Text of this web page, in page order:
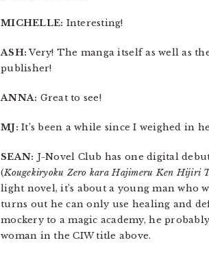
MICHELLE: Interesting!
ASH:Very! The manga itself as well as
publisher!
ANNA: Great to see!
MJ: It’s been a while since I weighed in
SEAN: J-Novel Club has one digital
(Kougekiryoku Zero kara Hajimeru Ken Hijiri
light novel, it’s about a young man who
turns out he can only use healing and
mockery to a magic academy, he
woman in the CIW title above.